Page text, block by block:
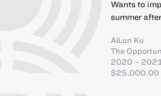
Wants to
summer
AiLun Ku
The
2020 – 2021
$25,000.00